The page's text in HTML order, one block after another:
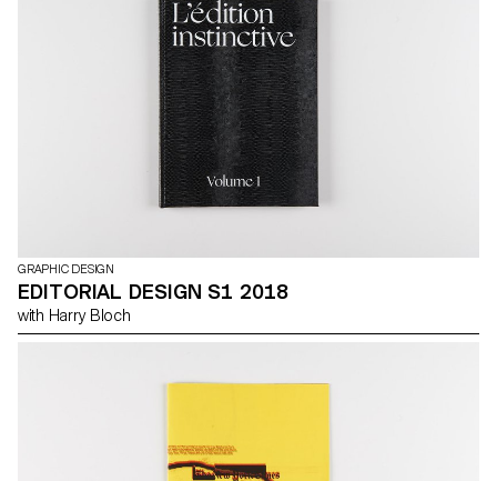
GRAPHIC DESIGN
EDITORIAL DESIGN S1 2018
with Harry Bloch